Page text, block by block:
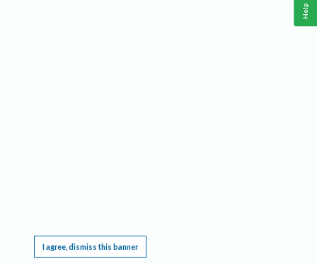
I agree, dismiss this banner
Help